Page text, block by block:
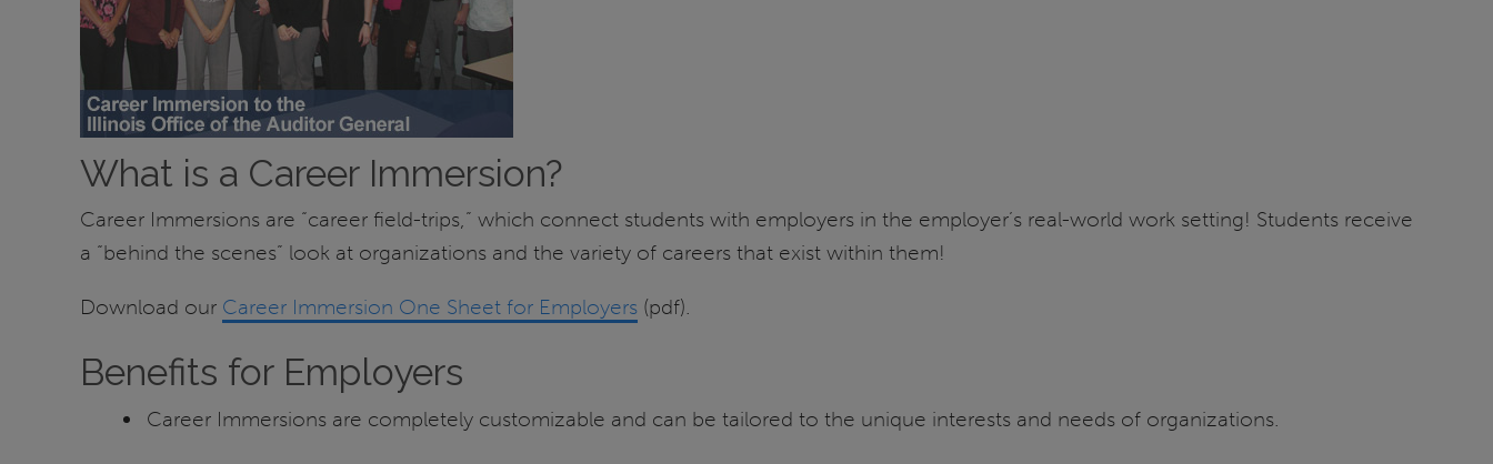
What is a Career Immersion?
Career Immersions are “career field-trips,” which connect students with employers in the employer’s real-world work setting! Students receive
a “behind the scenes” look at organizations and the variety of careers that exist within them!
Download our Career Immersion One Sheet for Employers (pdf).
Benefits for Employers
Career Immersions are completely customizable and can be tailored to the unique interests and needs of organizations.